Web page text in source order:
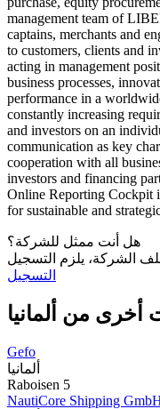
management team of
captains, merchants and
to customers, clients and
acting in management
business processes,
performance in a
constantly increasing
and investors on an
communication as key
cooperation with all
investors and financing
Online Reporting Cockpit
for sustainable and
هل أنت ممثل للشركة؟
الشركة، يلزم التسجيل
التسجيل
من ألمانيا
Gefo
ألمانيا
Raboisen 5
NautiCore Shipping